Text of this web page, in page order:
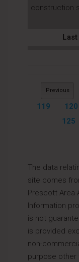
construction
Previous
119
120
125
The data
site comes
Prescott Area
Information
is not
is provided
non-
purpose other